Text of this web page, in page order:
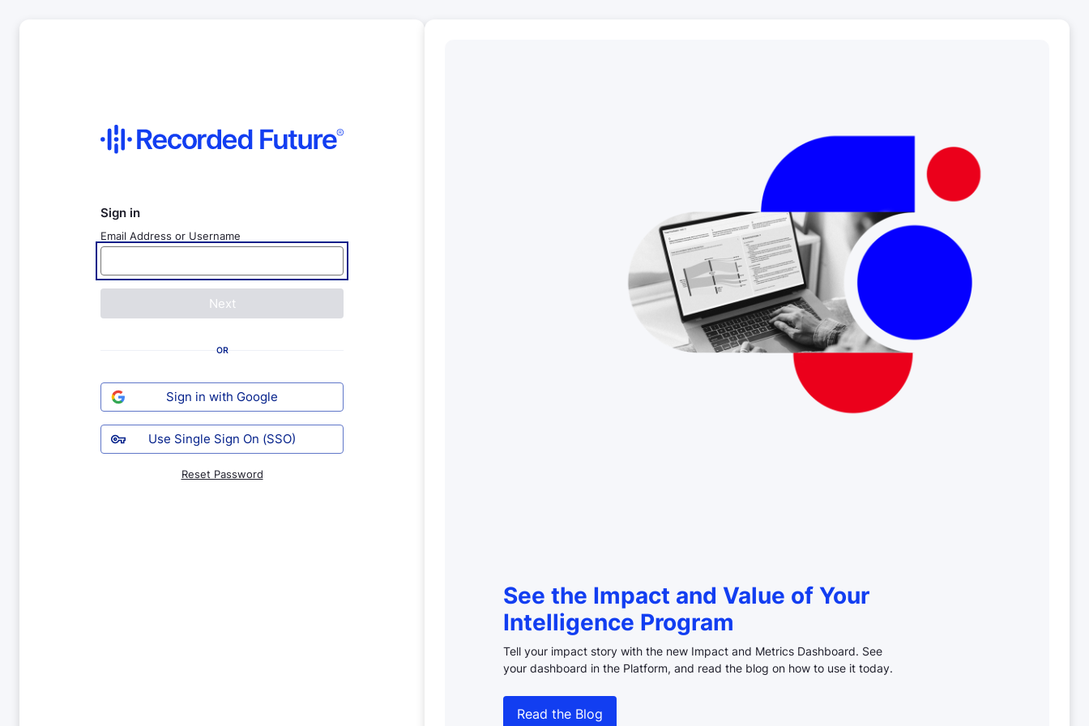
Sign in
Email Address or Username
Next
OR
Sign in with Google
Use Single Sign On (SSO)
Reset Password
See the Impact and Value of Your
Intelligence Program
Tell your impact story with the new Impact and Metrics Dashboard. See
your dashboard in the Platform, and read the blog on how to use it today.
Read the Blog